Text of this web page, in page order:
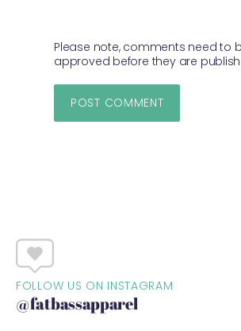
Please note, comments need to
approved before they are
FOLLOW US ON INSTAGRAM
@fatbassapparel